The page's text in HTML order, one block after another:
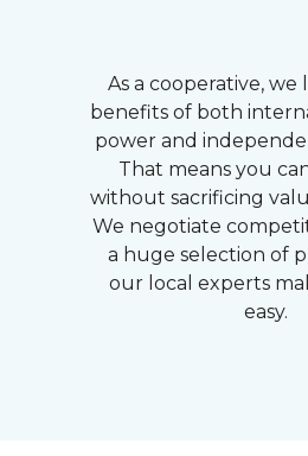
As a cooperative, we
benefits of both
power and
That means you
without sacrificing
We negotiate
a huge selection of
our local experts
easy.